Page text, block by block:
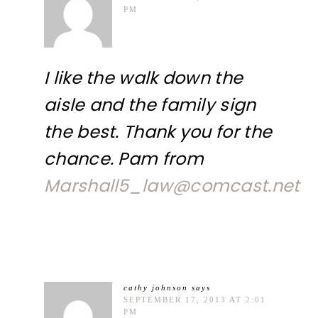
PM
I like the walk down the
aisle and the family sign
the best. Thank you for the
chance. Pam from
Marshall5_law@comcast.net
cathy johnson
says
SEPTEMBER 17, 2013 AT 2:01
PM